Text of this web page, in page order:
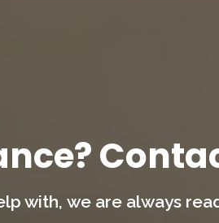
with, we are always